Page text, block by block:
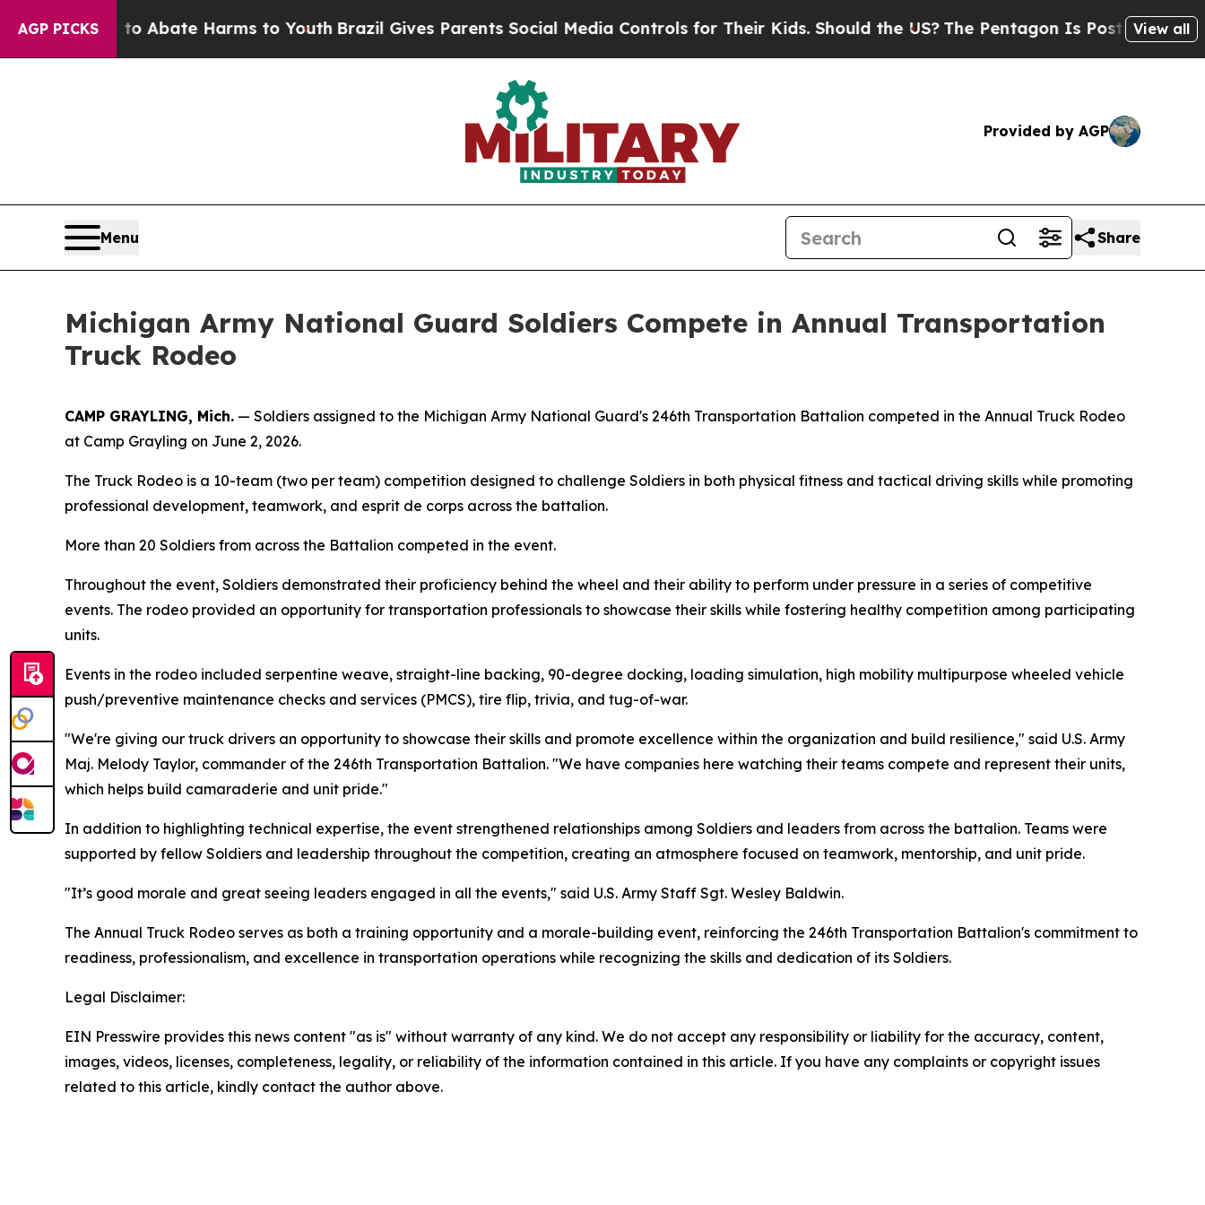
AGP PICKS
Fund to Abate Harms to YouthBrazil Gives Parents Social Media Controls for Their Kids. Should the US?The Pentagon Is Posting Cryptic
View all
Provided by AGP
Menu Share
Michigan Army National Guard Soldiers Compete in Annual Transportation
Truck Rodeo
CAMP GRAYLING, Mich. — Soldiers assigned to the Michigan Army National Guard's 246th Transportation Battalion competed in the Annual Truck Rodeo
at Camp Grayling on June 2, 2026.
The Truck Rodeo is a 10-team (two per team) competition designed to challenge Soldiers in both physical fitness and tactical driving skills while promoting
professional development, teamwork, and esprit de corps across the battalion.
More than 20 Soldiers from across the Battalion competed in the event.
Throughout the event, Soldiers demonstrated their proficiency behind the wheel and their ability to perform under pressure in a series of competitive
events. The rodeo provided an opportunity for transportation professionals to showcase their skills while fostering healthy competition among participating
units.
Events in the rodeo included serpentine weave, straight-line backing, 90-degree docking, loading simulation, high mobility multipurpose wheeled vehicle
push/preventive maintenance checks and services (PMCS), tire flip, trivia, and tug-of-war.
"We're giving our truck drivers an opportunity to showcase their skills and promote excellence within the organization and build resilience," said U.S. Army
Maj. Melody Taylor, commander of the 246th Transportation Battalion. "We have companies here watching their teams compete and represent their units,
which helps build camaraderie and unit pride."
In addition to highlighting technical expertise, the event strengthened relationships among Soldiers and leaders from across the battalion. Teams were
supported by fellow Soldiers and leadership throughout the competition, creating an atmosphere focused on teamwork, mentorship, and unit pride.
"It’s good morale and great seeing leaders engaged in all the events," said U.S. Army Staff Sgt. Wesley Baldwin.
The Annual Truck Rodeo serves as both a training opportunity and a morale-building event, reinforcing the 246th Transportation Battalion's commitment to
readiness, professionalism, and excellence in transportation operations while recognizing the skills and dedication of its Soldiers.
Legal Disclaimer:
EIN Presswire provides this news content "as is" without warranty of any kind. We do not accept any responsibility or liability for the accuracy, content,
images, videos, licenses, completeness, legality, or reliability of the information contained in this article. If you have any complaints or copyright issues
related to this article, kindly contact the author above.